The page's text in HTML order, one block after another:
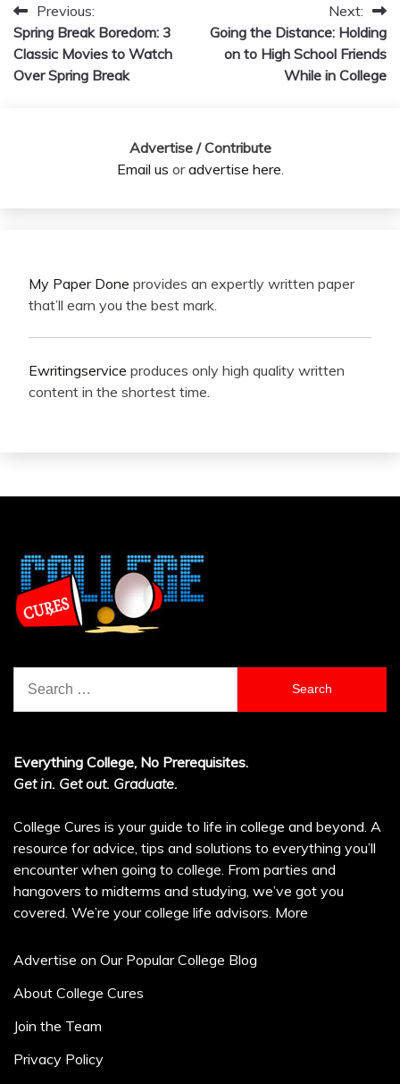
Post
navigation
Previous:
Spring Break Boredom: 3
Classic Movies to Watch
Over Spring Break
Next:
Going the Distance: Holding
on to High School Friends
While in College
Advertise / Contribute
Email us oradvertise here
My Paper Done provides an expertly written paper
that’ll earn you the best mark.
Ewritingservice produces only high quality written
content in the shortest time.
for:
Everything College, No Prerequisites.
Get in. Get out. Graduate.
College Cures is your guide to life in college and beyond. A
resource for advice, tips and solutions to everything you’ll
encounter when going to college. From parties and
hangovers to midterms and studying, we’ve got you
covered. We’re your college life advisors. More
Advertise on Our Popular College Blog
About College Cures
Join the Team
Privacy Policy